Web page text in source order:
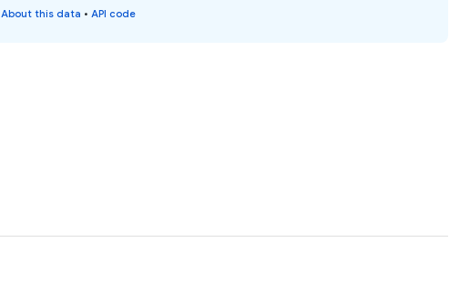
About this data • API code